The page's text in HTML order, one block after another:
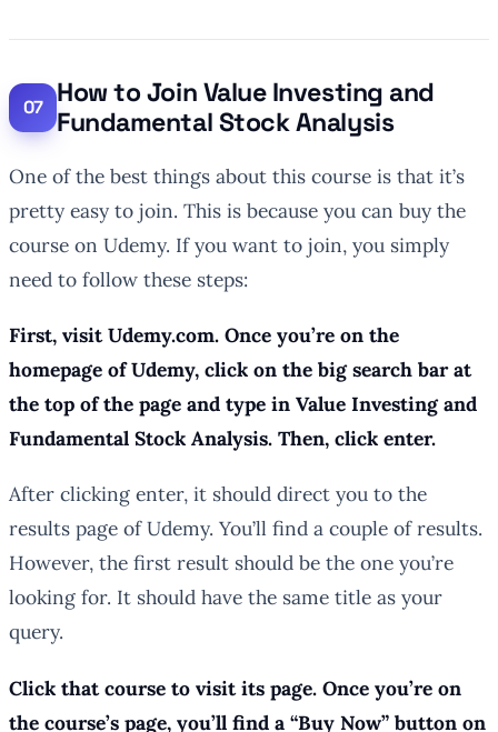
How to Join Value Investing and
Fundamental Stock Analysis
One of the best things about this course is that it’s
pretty easy to join. This is because you can buy the
course on Udemy. If you want to join, you simply
need to follow these steps:
First, visit Udemy.com. Once you’re on the
homepage of Udemy, click on the big search bar at
the top of the page and type in Value Investing and
Fundamental Stock Analysis. Then, click enter.
After clicking enter, it should direct you to the
results page of Udemy. You’ll find a couple of results.
However, the first result should be the one you’re
looking for. It should have the same title as your
query.
Click that course to visit its page. Once you’re on
the course’s page, you’ll find a “Buy Now” button on